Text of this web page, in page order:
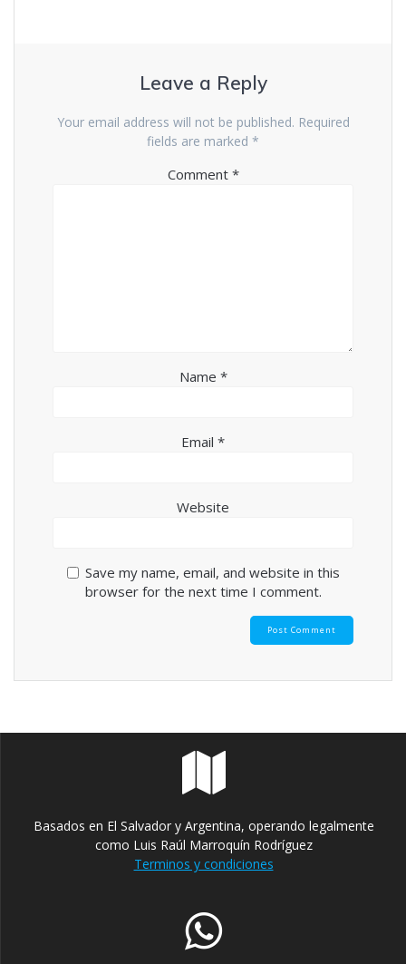
Leave a Reply
Your email address will not be published. Required
fields are marked *
Comment *
Name *
Email *
Website
Save my name, email, and website in this
browser for the next time I comment.
Basados en El Salvador y Argentina, operando legalmente
como Luis Raúl Marroquín Rodríguez
Terminos y condiciones